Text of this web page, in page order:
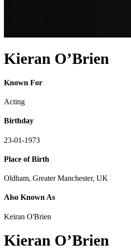
Kieran O’Brien
Known For
Acting
Birthday
23-01-1973
Place of Birth
Oldham, Greater Manchester, UK
Also Known As
Keiran O'Brien
Kieran O’Brien